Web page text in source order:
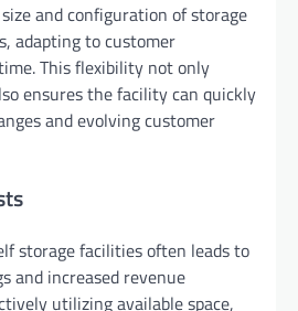
and configuration of storage
adapting to customer
This flexibility not only
ensures the facility can quickly
and evolving customer
storage facilities often leads to
and increased revenue
utilizing available space,